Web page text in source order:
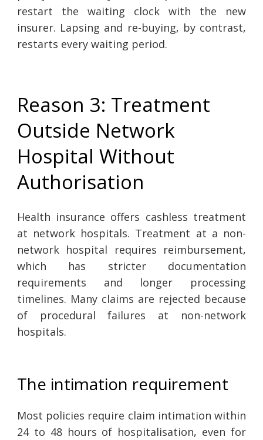
restart the waiting clock with the new
insurer. Lapsing and re-buying, by contrast,
restarts every waiting period.
Reason 3: Treatment
Outside Network
Hospital Without
Authorisation
Health insurance offers cashless treatment
at network hospitals. Treatment at a non-
network hospital requires reimbursement,
which has stricter documentation
requirements and longer processing
timelines. Many claims are rejected because
of procedural failures at non-network
hospitals.
The intimation requirement
Most policies require claim intimation within
24 to 48 hours of hospitalisation, even for